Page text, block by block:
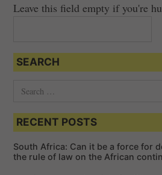
Leave this field empty if you're
SEARCH
a
c
h
RECENT POSTS
South Africa: Can it be a force for
the rule of law on the African